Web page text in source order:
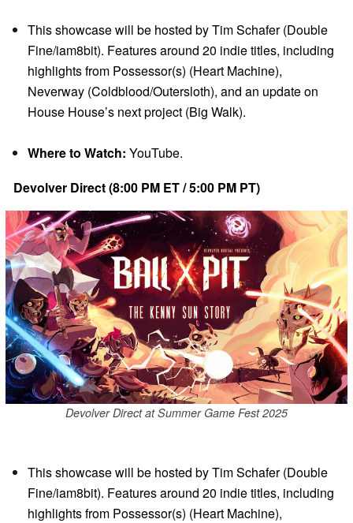
This showcase will be hosted by Tim Schafer (Double
Fine/iam8bit). Features around 20 indie titles, including
highlights from Possessor(s) (Heart Machine),
Neverway (Coldblood/Outersloth), and an update on
House House’s next project (Big Walk).
Where to Watch: YouTube.
Devolver Direct (8:00 PM ET / 5:00 PM PT)
Devolver Direct at Summer Game Fest 2025
This showcase will be hosted by Tim Schafer (Double
Fine/iam8bit). Features around 20 indie titles, including
highlights from Possessor(s) (Heart Machine),